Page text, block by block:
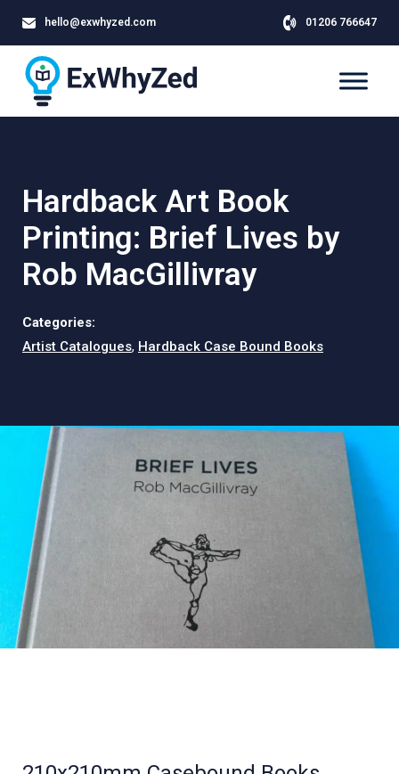
hello@exwhyzed.com 01206 766647
Hardback Art Book
Printing: Brief Lives by
Rob MacGillivray
Categories:
Artist Catalogues, Hardback Case Bound Books